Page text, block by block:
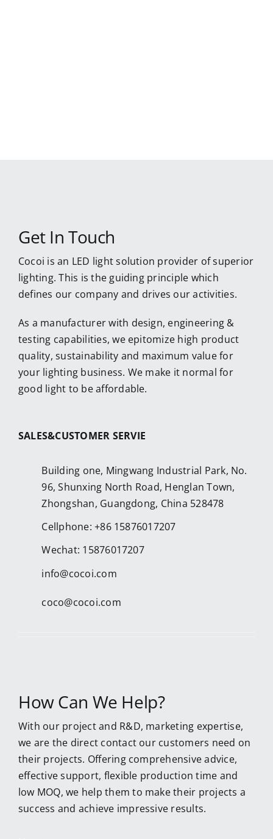
Get In Touch
Cocoi is an LED light solution provider of superior
lighting. This is the guiding principle which
defines our company and drives our activities.
As a manufacturer with design, engineering &
testing capabilities, we epitomize high product
quality, sustainability and maximum value for
your lighting business. We make it normal for
good light to be affordable.
SALES&CUSTOMER SERVIE
Building one, Mingwang Industrial Park, No.
96, Shunxing North Road, Henglan Town,
Zhongshan, Guangdong, China 528478
Cellphone: +86 15876017207
Wechat: 15876017207
info@cocoi.com
coco@cocoi.com
How Can We Help?
With our project and R&D, marketing expertise,
we are the direct contact our customers need on
their projects. Offering comprehensive advice,
effective support, flexible production time and
low MOQ, we help them to make their projects a
success and achieve impressive results.